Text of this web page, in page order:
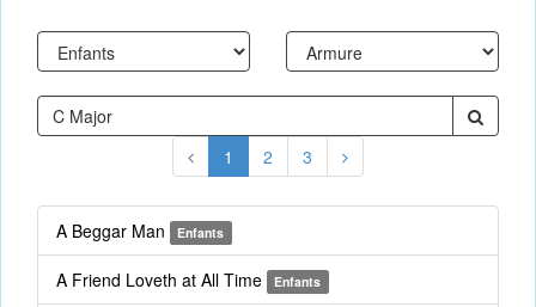
1 2 3
A Beggar Man Enfants
A Friend Loveth at All Time Enfants